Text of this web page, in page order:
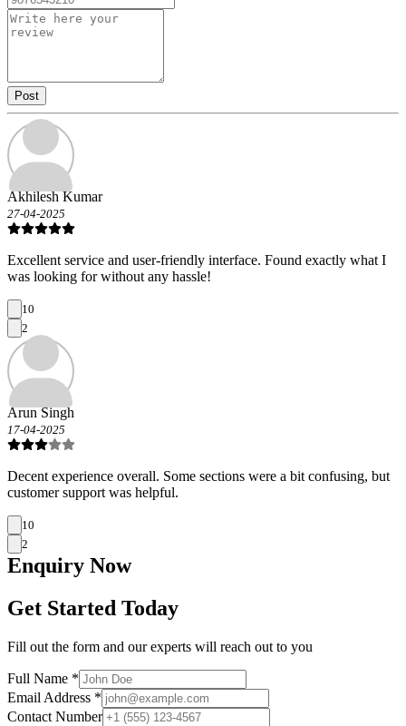
Post
Akhilesh Kumar
27-04-2025
Excellent service and user-friendly interface. Found exactly what I
was looking for without any hassle!
10
2
Arun Singh
17-04-2025
Decent experience overall. Some sections were a bit confusing, but
customer support was helpful.
10
2
Enquiry Now
Get Started Today
Fill out the form and our experts will reach out to you
Full Name *
Email Address *
Contact Number